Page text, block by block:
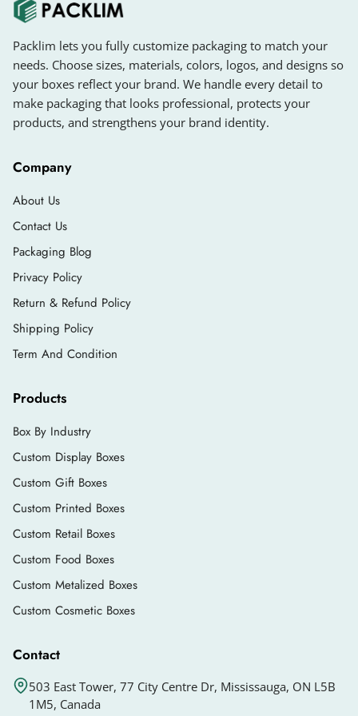
Packlim lets you fully customize packaging to match your
needs. Choose sizes, materials, colors, logos, and designs so
your boxes reflect your brand. We handle every detail to
make packaging that looks professional, protects your
products, and strengthens your brand identity.
Company
About Us
Contact Us
Packaging Blog
Privacy Policy
Return & Refund Policy
Shipping Policy
Term And Condition
Products
Box By Industry
Custom Display Boxes
Custom Gift Boxes
Custom Printed Boxes
Custom Retail Boxes
Custom Food Boxes
Custom Metalized Boxes
Custom Cosmetic Boxes
Contact
503 East Tower, 77 City Centre Dr, Mississauga, ON L5B
1M5, Canada